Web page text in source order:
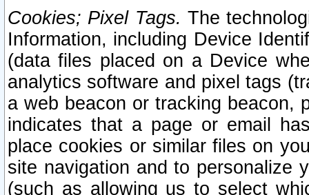
Cookies; Pixel Tags. The
Information, including Device
(data files placed on a Device
analytics software and pixel tags
a web beacon or tracking beacon,
indicates that a page or email
place cookies or similar files on
site navigation and to personalize
(such as allowing us to select